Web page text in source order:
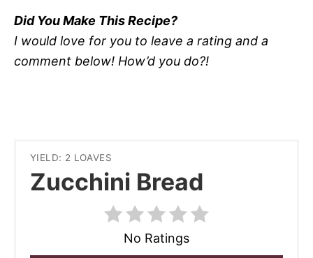
Did You Make This Recipe?
I would love for you to leave a rating and a
comment below! How’d you do?!
YIELD: 2 LOAVES
Zucchini Bread
No Ratings